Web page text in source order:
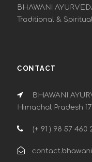
BHAWANI
Traditional &
CONTACT
BHAWANI
Himachal Pradesh
(+ 91 ) 98 57 460